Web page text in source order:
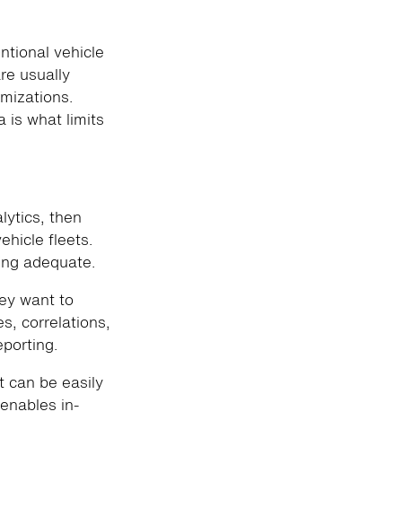
vehicle
usually
is what limits
then
fleets.
adequate.
want to
correlations,
can be easily
in-